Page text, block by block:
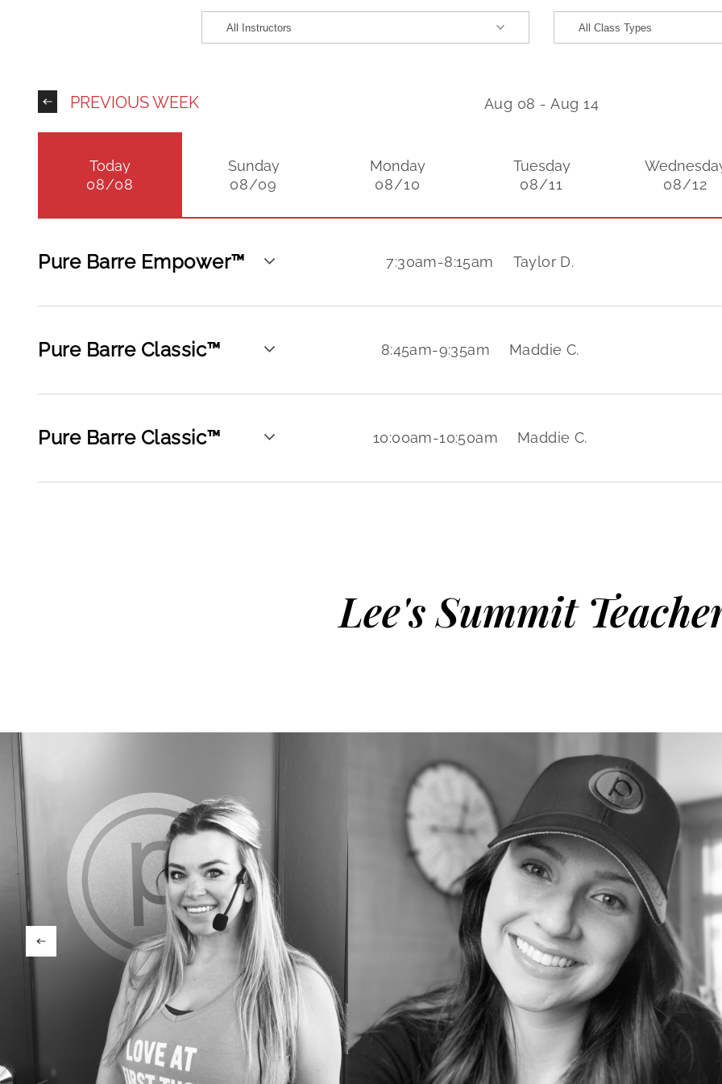
PREVIOUS WEEK Aug 08 - Aug 14
Today
08/08
Sunday
08/09
Monday
08/10
Tuesday
08/11
08/12
Pure Barre Empower™ 7:30am-8:15am Taylor D.
Pure Barre Classic™ 8:45am-9:35am Maddie C.
Pure Barre Classic™ 10:00am-10:50am Maddie C.
Lee's Summit